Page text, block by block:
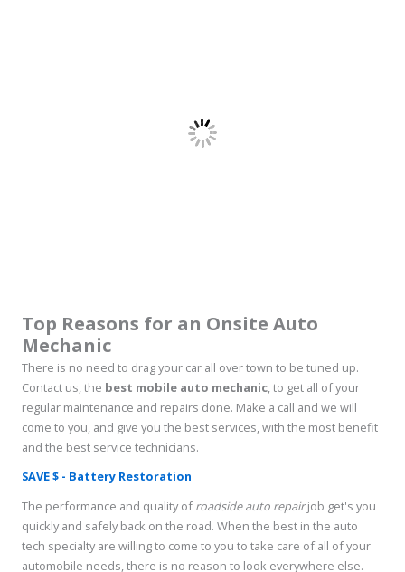
Top Reasons for an Onsite Auto
Mechanic
There is no need to drag your car all over town to be tuned up.
Contact us, the best mobile auto mechanic, to get all of your
regular maintenance and repairs done. Make a call and we will
come to you, and give you the best services, with the most benefit
and the best service technicians.
SAVE $ - Battery Restoration
The performance and quality ofroadside auto repairjob get's you
quickly and safely back on the road. When the best in the auto
tech specialty are willing to come to you to take care of all of your
automobile needs, there is no reason to look everywhere else.